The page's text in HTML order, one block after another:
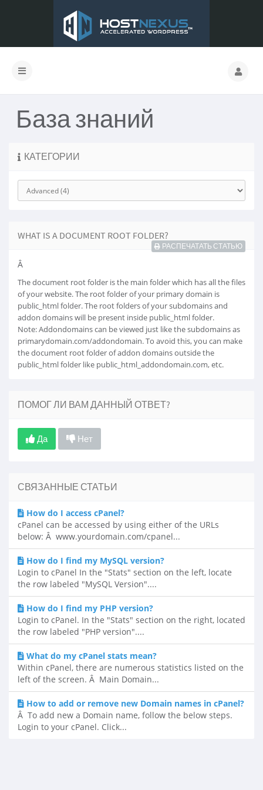
База знаний
КАТЕГОРИИ
WHAT IS A DOCUMENT ROOT FOLDER?
РАСПЕЧАТАТЬ СТАТЬЮ
Â
The document root folder is the main folder which has all the files
of your website. The root folder of your primary domain is
public_html folder. The root folders of your subdomains and
addon domains will be present inside public_html folder.
Note: Addondomains can be viewed just like the subdomains as
primarydomain.com/addondomain. To avoid this, you can make
the document root folder of addon domains outside the
public_html folder like public_html_addondomain.com, etc.
ПОМОГ ЛИ ВАМ ДАННЫЙ ОТВЕТ?
Да Нет
СВЯЗАННЫЕ СТАТЬИ
How do I access cPanel?
cPanel can be accessed by using either of the URLs
below: Â www.yourdomain.com/cpanel...
How do I find my MySQL version?
Login to cPanel In the "Stats" section on the left, locate
the row labeled "MySQL Version"....
How do I find my PHP version?
Login to cPanel. In the "Stats" section on the right, located
the row labeled "PHP version"....
What do my cPanel stats mean?
Within cPanel, there are numerous statistics listed on the
left of the screen. Â Main Domain...
How to add or remove new Domain names in cPanel?
Â To add new a Domain name, follow the below steps.
Login to your cPanel. Click...